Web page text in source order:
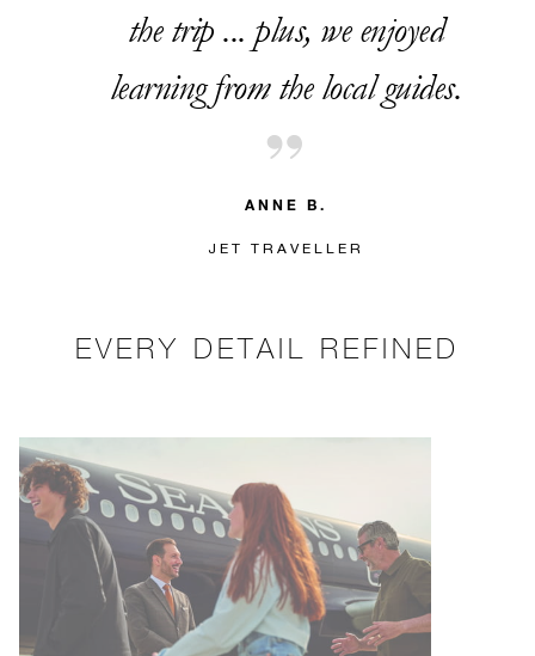
the trip ... plus, we enjoyed
learning from the local guides.
ANNE B.
JET TRAVELLER
EVERY DETAIL REFINED